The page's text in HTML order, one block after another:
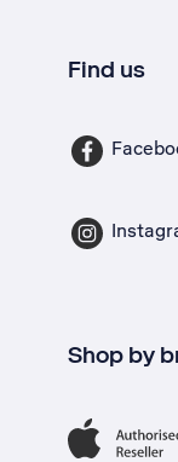
Find us
Shop by